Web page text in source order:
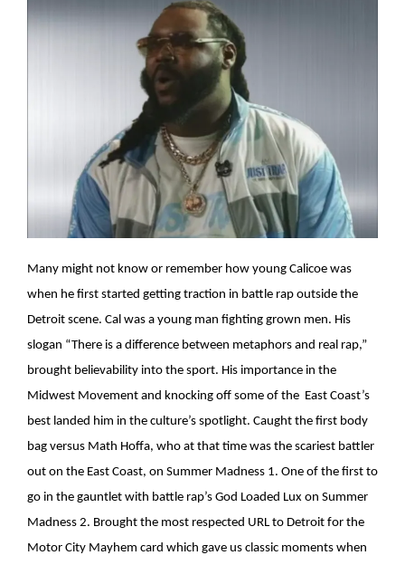
Many might not know or remember how young Calicoe was
when he first started getting traction in battle rap outside the
Detroit scene. Cal was a young man fighting grown men. His
slogan “There is a difference between metaphors and real rap,”
brought believability into the sport. His importance in the
Midwest Movement and knocking off some of the East Coast’s
best landed him in the culture’s spotlight. Caught the first body
bag versus Math Hoffa, who at that time was the scariest battler
out on the East Coast, on Summer Madness 1. One of the first to
go in the gauntlet with battle rap’s God Loaded Lux on Summer
Madness 2. Brought the most respected URL to Detroit for the
Motor City Mayhem card which gave us classic moments when